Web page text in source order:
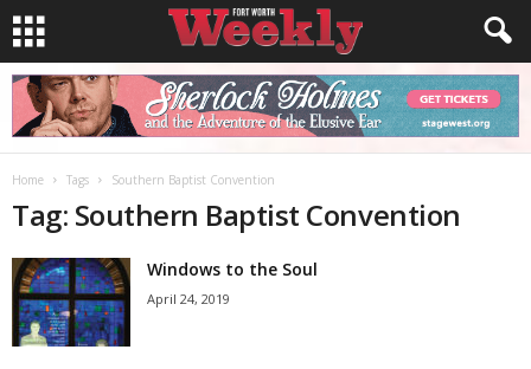
Home Tags Southern Baptist Convention
Tag: Southern Baptist Convention
Windows to the Soul
April 24, 2019